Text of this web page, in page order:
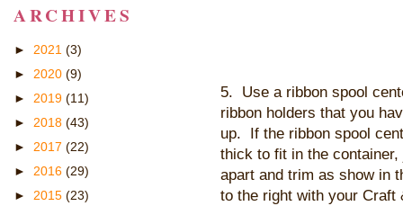
5. Use a ribbon spool
ribbon holders that you
up. If the ribbon spool
thick to fit in the
apart and trim as show in
to the right with your
ARCHIVES
► 2021 (3)
► 2020 (9)
► 2019 (11)
► 2018 (43)
► 2017 (22)
► 2016 (29)
► 2015 (23)